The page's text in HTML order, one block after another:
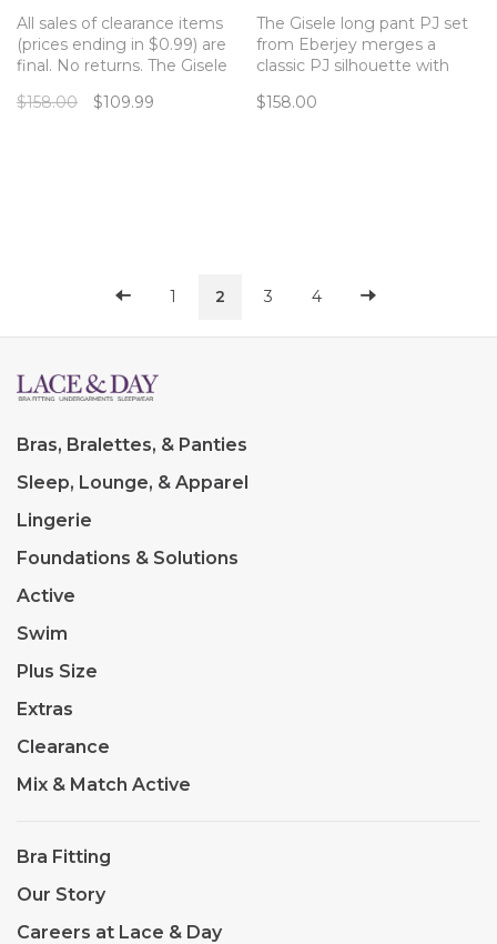
All sales of clearance items
(prices ending in $0.99) are
final. No returns. The Gisele
Eberjey merges a classic PJ
$158.00 $109.99
The Gisele long pant PJ set
from Eberjey merges a
classic PJ silhouette with
TENCEL™ Modal fibers for a
$158.00
1 2 3 4
Bras, Bralettes, & Panties
Sleep, Lounge, & Apparel
Lingerie
Foundations & Solutions
Active
Swim
Plus Size
Extras
Clearance
Mix & Match Active
Bra Fitting
Our Story
Careers at Lace & Day